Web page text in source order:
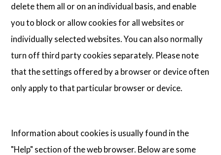
delete them all or on an individual basis, and enable
you to block or allow cookies for all websites or
individually selected websites. You can also normally
turn off third party cookies separately. Please note
that the settings offered by a browser or device often
only apply to that particular browser or device.
Information about cookies is usually found in the
"Help" section of the web browser. Below are some